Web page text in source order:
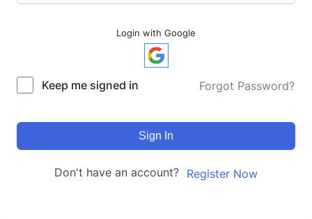
Login with Google
Keep me signed in Forgot Password?
Sign In
Don't have an account? Register Now